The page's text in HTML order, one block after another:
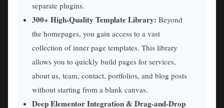
separate plugins.
300+ High-Quality Template Library: Beyond
the homepages, you gain access to a vast
collection of inner page templates. This library
allows you to quickly build pages for services,
about us, team, contact, portfolios, and blog posts
without starting from a blank canvas.
Deep Elementor Integration & Drag-and-Drop